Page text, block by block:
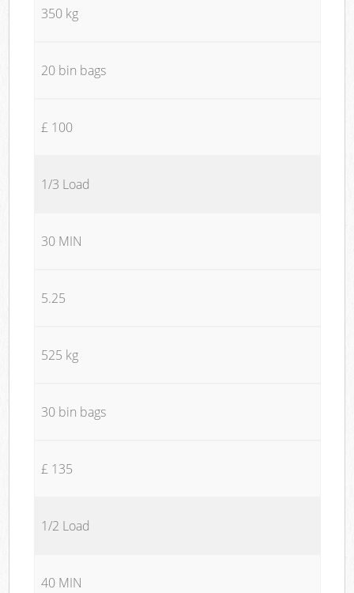
350 kg
20 bin bags
£ 100
1/3 Load
30 MIN
5.25
525 kg
30 bin bags
£ 135
1/2 Load
40 MIN